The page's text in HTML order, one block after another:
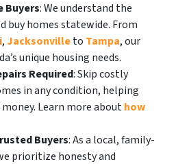
Buyers: We understand the
buy homes statewide. From
, Jacksonvilleto Tampa, our
unique housing needs.
Required: Skip costly
in any condition, helping
Learn more abouthow
Buyers: As a local, family-
prioritize honesty and